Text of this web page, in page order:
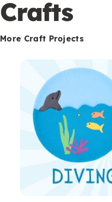
Crafts
More Craft Projects
o
n